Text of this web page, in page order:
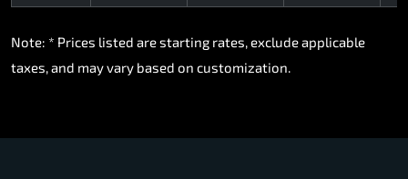
Note: * Prices listed are starting rates, exclude applicable
taxes, and may vary based on customization.